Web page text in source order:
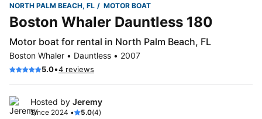
NORTH PALM BEACH, FL MOTOR BOAT
Boston Whaler Dauntless 180
Motor boat for rental in North Palm Beach, FL
Boston Whaler • Dauntless • 2007
5.0•4 reviews
Hosted by Jeremy
Since 2024 • 5.0(4)